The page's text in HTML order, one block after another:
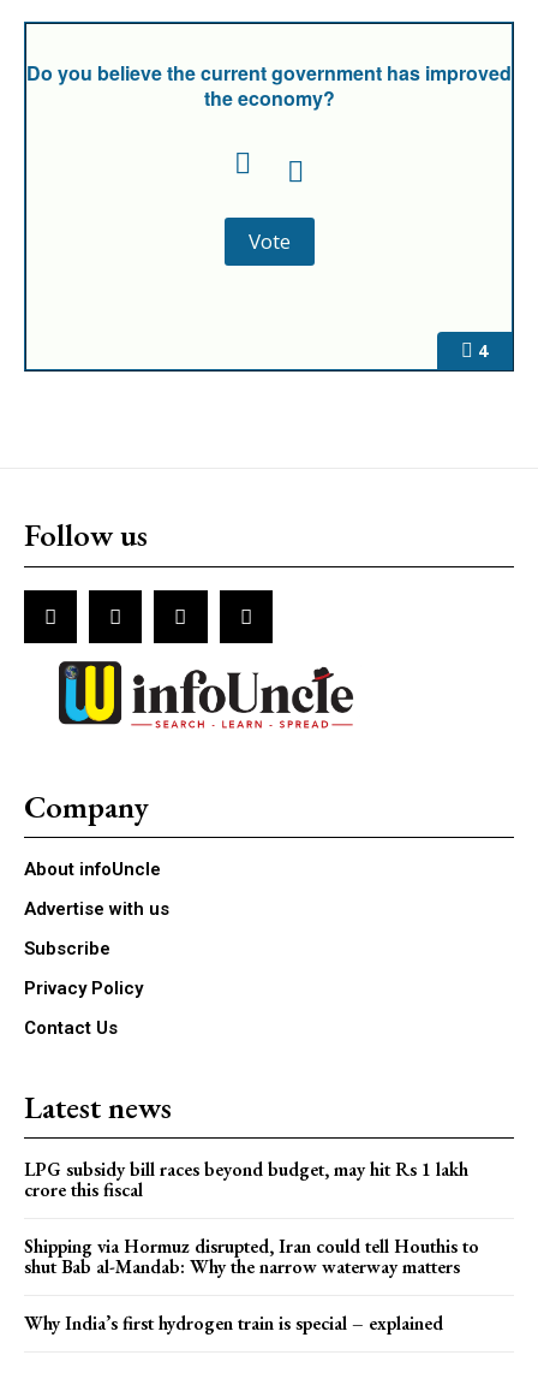
4
Do you believe the current government has improved
the economy?
Follow us
Company
About infoUncle
Advertise with us
Subscribe
Privacy Policy
Contact Us
Latest news
LPG subsidy bill races beyond budget, may hit Rs 1 lakh
crore this fiscal
Shipping via Hormuz disrupted, Iran could tell Houthis to
shut Bab al-Mandab: Why the narrow waterway matters
Why India’s first hydrogen train is special – explained